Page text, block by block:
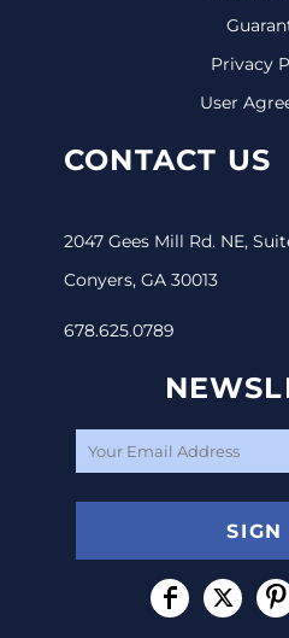
Privacy
User
CONTACT US
2047 Gees Mill Rd. NE,
Conyers, GA 30013
678.625.0789
SIGN